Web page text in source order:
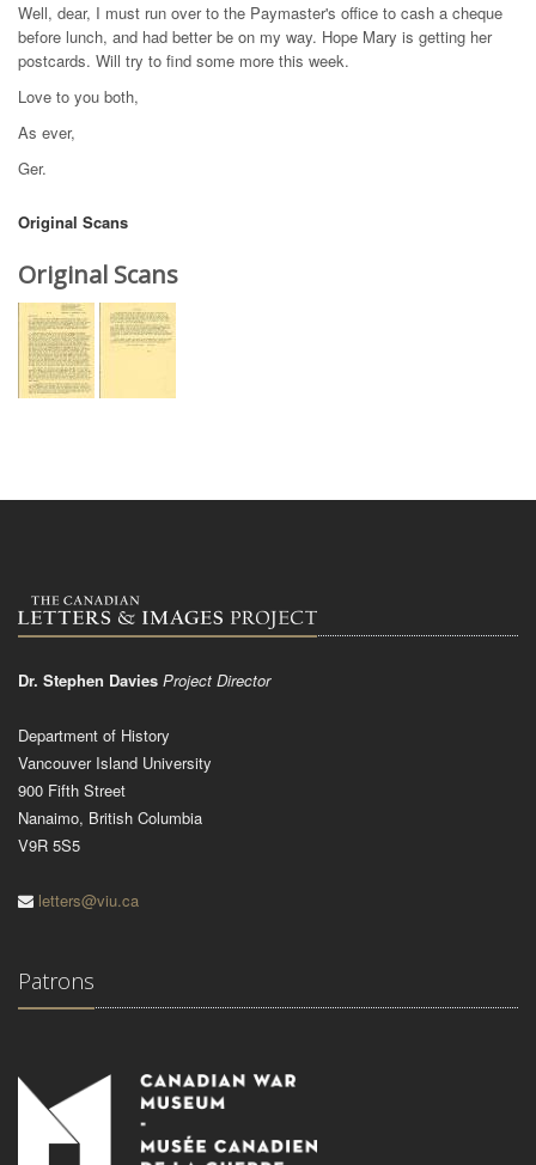
Well, dear, I must run over to the Paymaster's office to cash a cheque
before lunch, and had better be on my way. Hope Mary is getting her
postcards. Will try to find some more this week.
Love to you both,
As ever,
Ger.
Original Scans
Original Scans
Dr. Stephen Davies Project Director
Department of History
Vancouver Island University
900 Fifth Street
Nanaimo, British Columbia
V9R 5S5
letters@viu.ca
Patrons